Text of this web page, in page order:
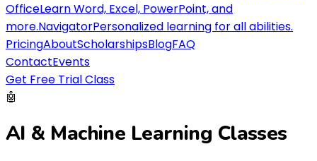
OfficeLearn Word, Excel, PowerPoint, and
more.NavigatorPersonalized learning for all abilities.
PricingAboutScholarshipsBlogFAQ
ContactEvents
Get Free Trial Class
🤖
AI & Machine Learning Classes